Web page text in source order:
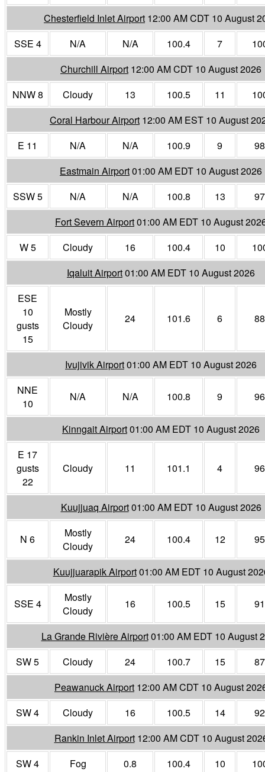
Chesterfield Inlet Airport 12:00 AM CDT 10 August
SSE 4
N/A N/A 100.4 7
Churchill Airport 12:00 AM CDT 10 August 2026
NNW 8
Cloudy 13 100.5 11
Coral Harbour Airport 12:00 AM EST 10 August
E 11
N/A N/A 100.9 9
98
Eastmain Airport01:00 AM EDT 10 August 2026
SSW 5
N/A N/A 100.8 13
97
Fort Severn Airport01:00 AM EDT 10 August
W 5
Cloudy 16 100.4 10
Iqaluit Airport01:00 AM EDT 10 August 2026
ESE
10
gusts
15
Mostly
Cloudy
24 101.6 6 88
Ivujivik Airport01:00 AM EDT 10 August 2026
NNE
10
N/A N/A 100.8 9 96
Kinngait Airport01:00 AM EDT 10 August 2026
E 17
gusts
22
Cloudy 11 101.1 4 96
Kuujjuaq Airport01:00 AM EDT 10 August 2026
N 6
Mostly
Cloudy
24 100.4 12 95
Kuujjuarapik Airport01:00 AM EDT 10 August
SSE 4
Mostly
Cloudy
16 100.5 15 91
La Grande Rivière Airport01:00 AM EDT 10 August
SW 5
Cloudy 24 100.7 15
87
Peawanuck Airport 12:00 AM CDT 10 August
SW 4
Cloudy 16 100.5 14
92
Rankin Inlet Airport 12:00 AM CDT 10 August
SW 4
Fog 0.8 100.4 10